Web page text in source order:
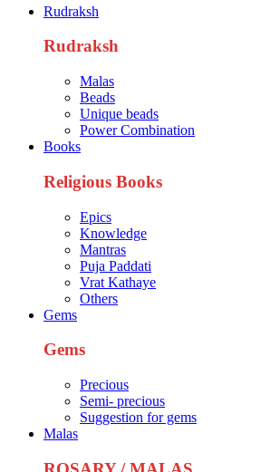
Rudraksh
Rudraksh
Malas
Beads
Unique beads
Power Combination
Books
Religious Books
Epics
Knowledge
Mantras
Puja Paddati
Vrat Kathaye
Others
Gems
Gems
Precious
Semi- precious
Suggestion for gems
Malas